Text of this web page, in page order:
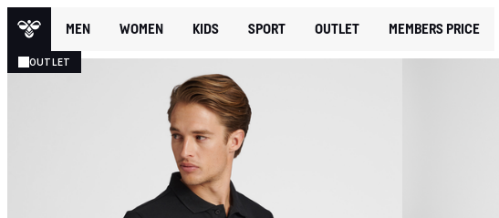
MEN WOMEN KIDS SPORT OUTLET MEMBERS PRICE
OUTLET